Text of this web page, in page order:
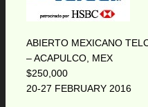
ABIERTO MEXICANO
– ACAPULCO, MEX
$250,000
20-27 FEBRUARY 2016